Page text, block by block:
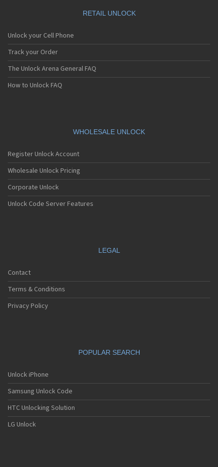
RETAIL UNLOCK
Unlock your Cell Phone
Track your Order
The Unlock Arena General FAQ
How to Unlock FAQ
WHOLESALE UNLOCK
Register Unlock Account
Wholesale Unlock Pricing
Corporate Unlock
Unlock Code Server Features
LEGAL
Contact
Terms & Conditions
Privacy Policy
POPULAR SEARCH
Unlock iPhone
Samsung Unlock Code
HTC Unlocking Solution
LG Unlock